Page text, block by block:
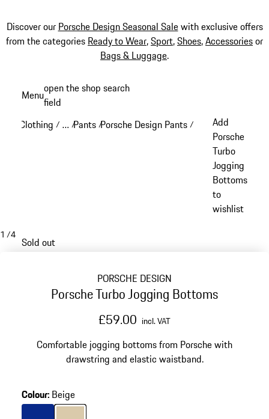
Discover our Porsche Design Seasonal Salewith exclusive offers
from the categories Ready to Wear,Sport,Shoes,Accessoriesor
Bags & Luggage.
content
Menuopen the shop search
field
Clothing / …
Reveal collapsed breadcrumb items
/Pants /Porsche Design Pants /
Add
Porsche
Turbo
Jogging
Bottoms
to
wishlist
1 /4
Sold out
PORSCHE DESIGN
Porsche Turbo Jogging Bottoms
£59.00 incl. VAT
Comfortable jogging bottoms from Porsche with
drawstring and elastic waistband.
Colour: Beige
Colour
Blue
ColourBeige